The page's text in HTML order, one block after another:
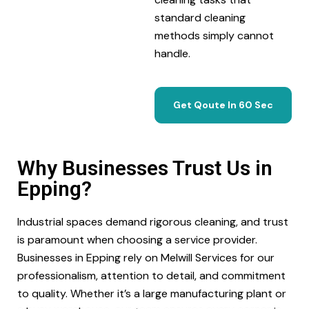
standard cleaning
methods simply cannot
handle.
Get Qoute In 60 Sec
Why Businesses Trust Us in
Epping?
Industrial spaces demand rigorous cleaning, and trust
is paramount when choosing a service provider.
Businesses in Epping rely on Melwill Services for our
professionalism, attention to detail, and commitment
to quality. Whether it’s a large manufacturing plant or